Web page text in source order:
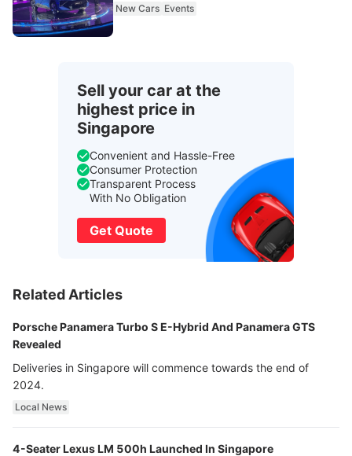
New Cars Events
Sell your car at the
highest price in
Singapore
Convenient and Hassle-Free
Consumer Protection
Transparent Process
With No Obligation
Get Quote
Related Articles
Porsche Panamera Turbo S E-Hybrid And Panamera GTS
Revealed
Deliveries in Singapore will commence towards the end of
2024.
Local News
4-Seater Lexus LM 500h Launched In Singapore